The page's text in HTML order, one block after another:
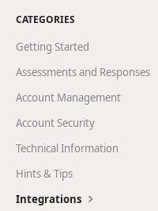
CATEGORIES
Getting Started
Assessments and Responses
Account Management
Account Security
Technical Information
Hints & Tips
Integrations